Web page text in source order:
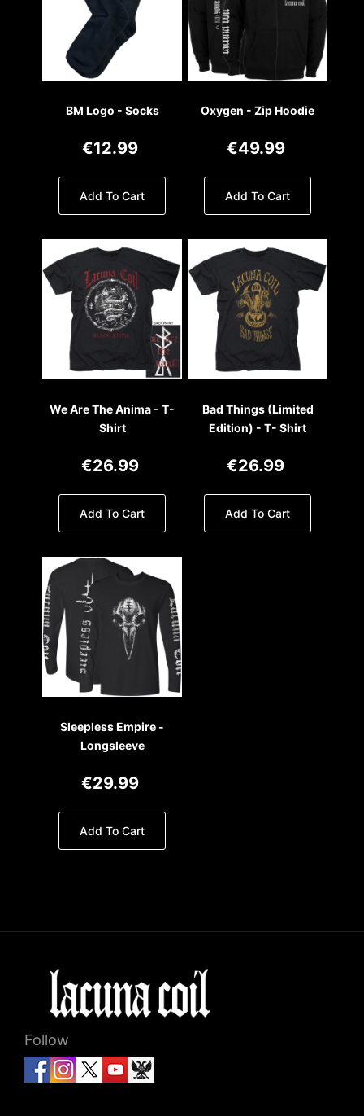
BM Logo - Socks
€12.99
Add To Cart
Oxygen - Zip Hoodie
€49.99
Add To Cart
We Are The Anima - T-
Shirt
€26.99
Add To Cart
Bad Things (Limited
Edition) - T- Shirt
€26.99
Add To Cart
Sleepless Empire -
Longsleeve
€29.99
Add To Cart
Follow